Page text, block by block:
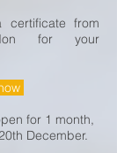
certificate from
for your
for 1 month,
December.